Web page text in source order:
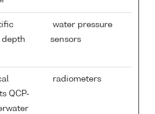
depth
water pressure
sensors
QCP-
radiometers